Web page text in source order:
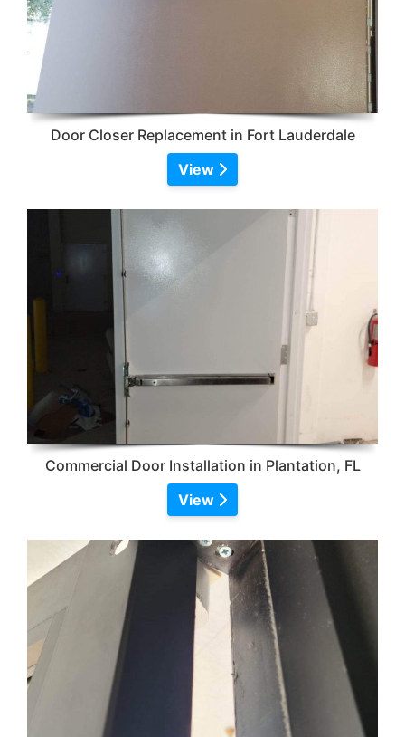
Door Closer Replacement in Fort Lauderdale
View
Commercial Door Installation in Plantation, FL
View